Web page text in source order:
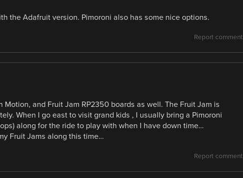
the Adafruit version. Pimoroni also has some nice options.
Report comment
Motion, and Fruit Jam RP2350 boards as well. The Fruit Jam is
When I go east to visit grand kids , I usually bring a Pimoroni
along for the ride to play with when I have down time…
Fruit Jams along this time…
Report comment